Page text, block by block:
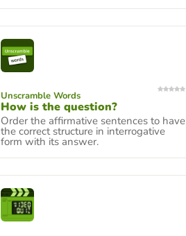
Unscramble Words
How is the question?
Order the affirmative sentences to have
the correct structure in interrogative
form with its answer.